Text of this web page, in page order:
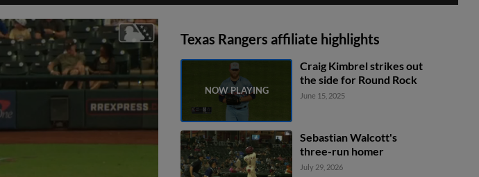
Texas Rangers affiliate highlights
Craig Kimbrel strikes out
the side for Round Rock
June 15, 2025
Sebastian Walcott's
three-run homer
July 29, 2026